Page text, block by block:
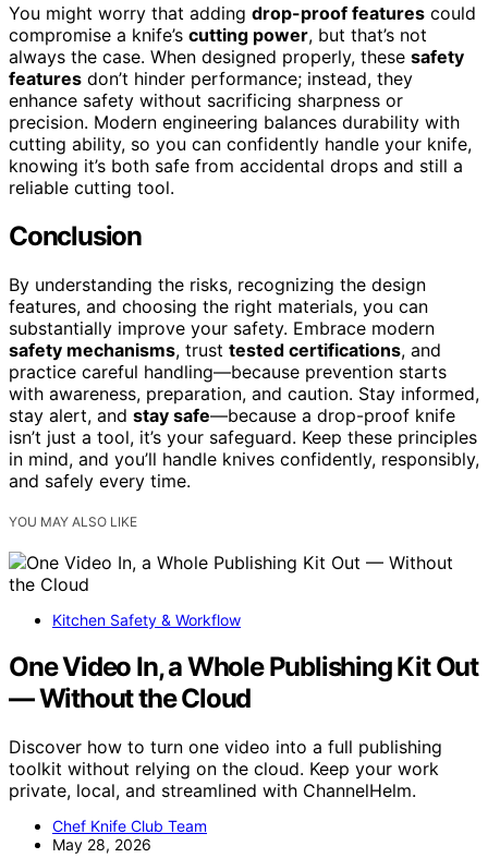
You might worry that adding drop-proof features could
compromise a knife’s cutting power, but that’s not
always the case. When designed properly, these safety
features don’t hinder performance; instead, they
enhance safety without sacrificing sharpness or
precision. Modern engineering balances durability with
cutting ability, so you can confidently handle your knife,
knowing it’s both safe from accidental drops and still a
reliable cutting tool.
Conclusion
By understanding the risks, recognizing the design
features, and choosing the right materials, you can
substantially improve your safety. Embrace modern
safety mechanisms, trust tested certifications, and
practice careful handling—because prevention starts
with awareness, preparation, and caution. Stay informed,
stay alert, and stay safe—because a drop-proof knife
isn’t just a tool, it’s your safeguard. Keep these principles
in mind, and you’ll handle knives confidently, responsibly,
and safely every time.
YOU MAY ALSO LIKE
Kitchen Safety & Workflow
One Video In, a Whole Publishing Kit Out
— Without the Cloud
Discover how to turn one video into a full publishing
toolkit without relying on the cloud. Keep your work
private, local, and streamlined with ChannelHelm.
Chef Knife Club Team
May 28, 2026